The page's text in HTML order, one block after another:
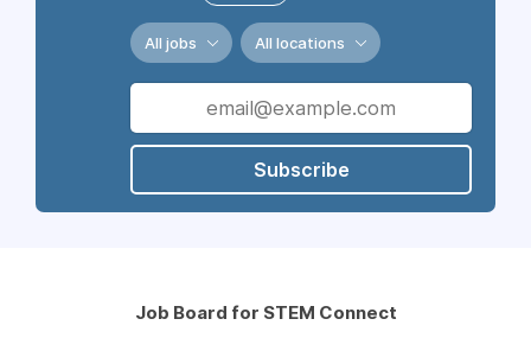
All jobs All locations
Subscribe
Job Board for STEM Connect